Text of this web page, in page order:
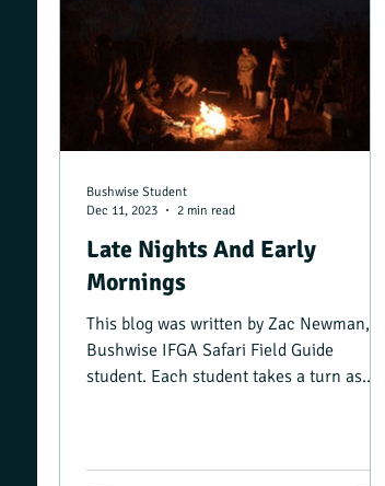
Late Nights And Early
Mornings
This blog was written by Zac Newman, a
Bushwise IFGA Safari Field Guide
student. Each student takes a turn as
Bushwise Student
Dec 11, 2023
2 min read